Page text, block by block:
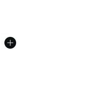
A$250.00 to